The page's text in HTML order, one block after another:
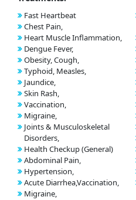
Fast Heartbeat
Chest Pain,
Heart Muscle Inflammation,
Dengue Fever,
Obesity, Cough,
Typhoid, Measles,
Jaundice,
Skin Rash,
Vaccination,
Migraine,
Joints & Musculoskeletal
Disorders,
Health Checkup (General)
Abdominal Pain,
Hypertension,
Acute Diarrhea,Vaccination,
Migraine,